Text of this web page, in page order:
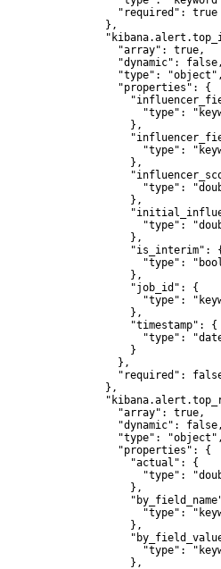
            "required": true
          },
            "array": true,
            "dynamic": false,
            "type": "object",
            "properties": {
"type":
              },
"type":
              },
"type":
              },
"type":
              },
              "is_interim": {
"type":
              },
              "job_id": {
"type":
              },
              "timestamp": {
"type":
              }
            },
"required":
          },
            "array": true,
            "dynamic": false,
            "type": "object",
            "properties": {
              "actual": {
"type":
              },
"type":
              },
"type":
              },